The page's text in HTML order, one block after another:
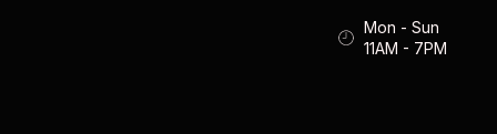
Mon - Sun
11AM - 7PM